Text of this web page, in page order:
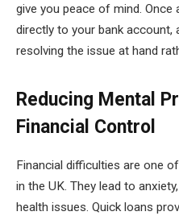
give you peace of mind.
directly to your bank
resolving the issue at hand
Reducing Mental
Financial Control
Financial difficulties are one
in the UK. They lead to
health issues. Quick loans